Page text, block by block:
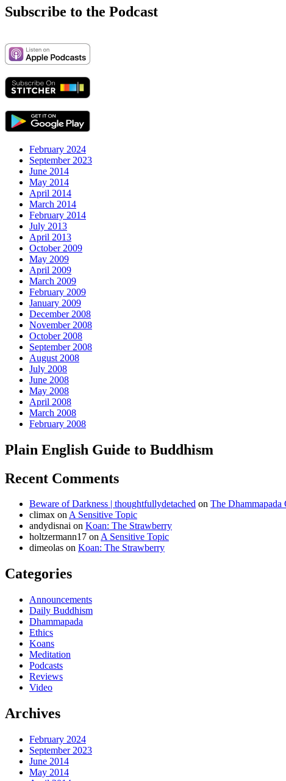
Subscribe to the Podcast
February 2024
September 2023
June 2014
May 2014
April 2014
March 2014
February 2014
July 2013
April 2013
October 2009
May 2009
April 2009
March 2009
February 2009
January 2009
December 2008
November 2008
October 2008
September 2008
August 2008
July 2008
June 2008
May 2008
April 2008
March 2008
February 2008
Plain English Guide to Buddhism
Recent Comments
Beware of Darkness | thoughtfullydetached on The Dhammapada
climax onA Sensitive Topic
andydisnai on Koan: The Strawberry
holtzermann17 onA Sensitive Topic
dimeolas on Koan: The Strawberry
Categories
Announcements
Daily Buddhism
Dhammapada
Ethics
Koans
Meditation
Podcasts
Reviews
Video
Archives
February 2024
September 2023
June 2014
May 2014